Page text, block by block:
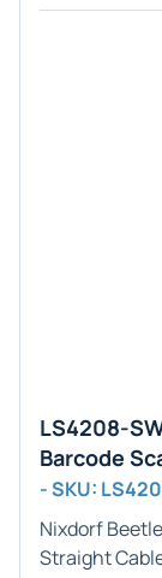
LS4208-
Barcode
- SKU:
Nixdorf Beetle
Straight